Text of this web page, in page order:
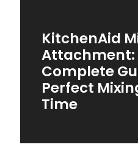
KitchenAid
Attachment:
Complete
Perfect
Time